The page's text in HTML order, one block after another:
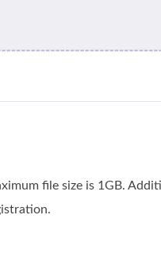
file size is 1GB.